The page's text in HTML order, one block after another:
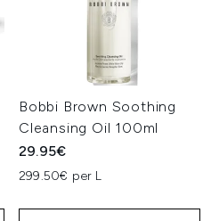
Bobbi Brown Soothing
Cleansing Oil 100ml
29.95€
299.50€ per L